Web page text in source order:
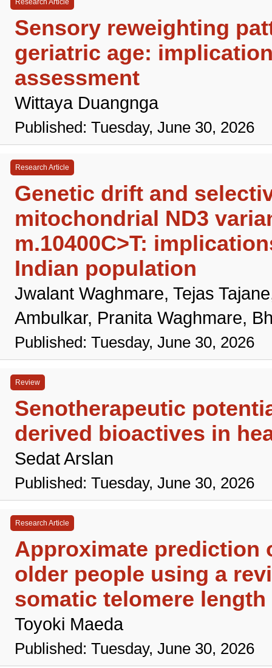
Research Article
Sensory reweighting
geriatric age:
assessment
Wittaya Duangnga
Published: Tuesday, June 30, 2026
Research Article
Genetic drift and
mitochondrial ND3
m.10400C>T:
Indian population
Jwalant Waghmare, Tejas
Ambulkar, Pranita Waghmare,
Published: Tuesday, June 30, 2026
Review
Senotherapeutic
derived bioactives in
Sedat Arslan
Published: Tuesday, June 30, 2026
Research Article
Approximate prediction
older people using a
somatic telomere
Toyoki Maeda
Published: Tuesday, June 30, 2026